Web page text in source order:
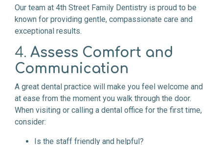
Our team at 4th Street Family Dentistry is proud to be
known for providing gentle, compassionate care and
exceptional results.
4. Assess Comfort and
Communication
A great dental practice will make you feel welcome and
at ease from the moment you walk through the door.
When visiting or calling a dental office for the first time,
consider:
Is the staff friendly and helpful?